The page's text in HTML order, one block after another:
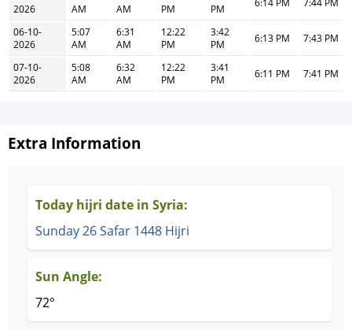
2026
AM
AM
PM
PM
6:14 PM 7:44 PM
06-10-
2026
5:07
AM
6:31
AM
12:22
PM
3:42
PM
6:13 PM 7:43 PM
07-10-
2026
5:08
AM
6:32
AM
12:22
PM
3:41
PM
6:11 PM 7:41 PM
Extra Information
Today hijri date in Syria:
Sunday 26 Safar 1448 Hijri
Sun Angle:
72°